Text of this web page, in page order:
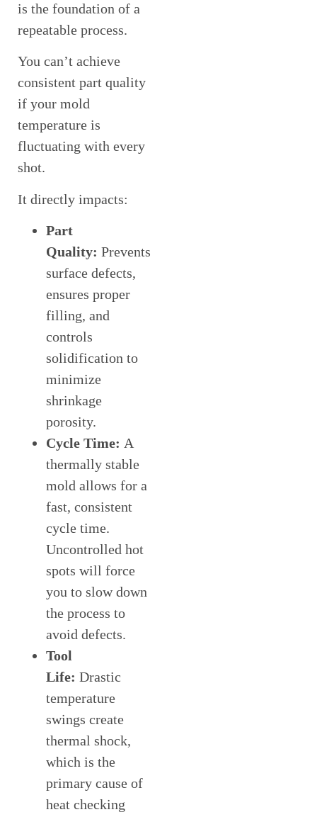
is the foundation of a
repeatable process.
You can’t achieve
consistent part quality
if your mold
temperature is
fluctuating with every
shot.
It directly impacts:
Part
Quality: Prevents
surface defects,
ensures proper
filling, and
controls
solidification to
minimize
shrinkage
porosity.
Cycle Time: A
thermally stable
mold allows for a
fast, consistent
cycle time.
Uncontrolled hot
spots will force
you to slow down
the process to
avoid defects.
Tool
Life: Drastic
temperature
swings create
thermal shock,
which is the
primary cause of
heat checking